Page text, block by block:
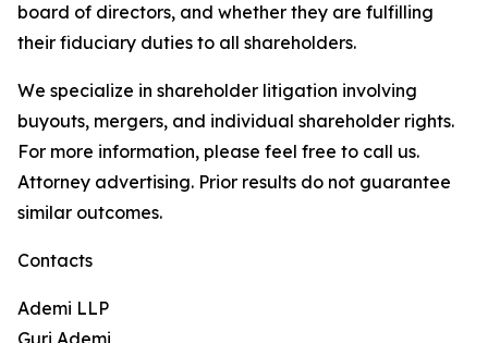
board of directors, and whether they are fulfilling
their fiduciary duties to all shareholders.
We specialize in shareholder litigation involving
buyouts, mergers, and individual shareholder rights.
For more information, please feel free to call us.
Attorney advertising. Prior results do not guarantee
similar outcomes.
Contacts
Ademi LLP
Guri Ademi